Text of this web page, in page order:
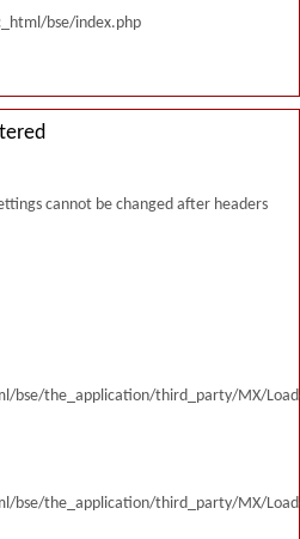
bse/index.php
cannot be changed after headers
bse/the_application/third_party/MX/
bse/the_application/third_party/MX/